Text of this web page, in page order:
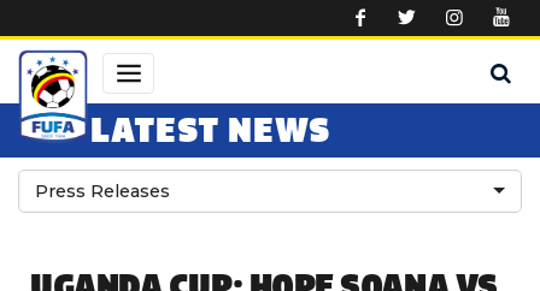
LATEST NEWS
Press Releases